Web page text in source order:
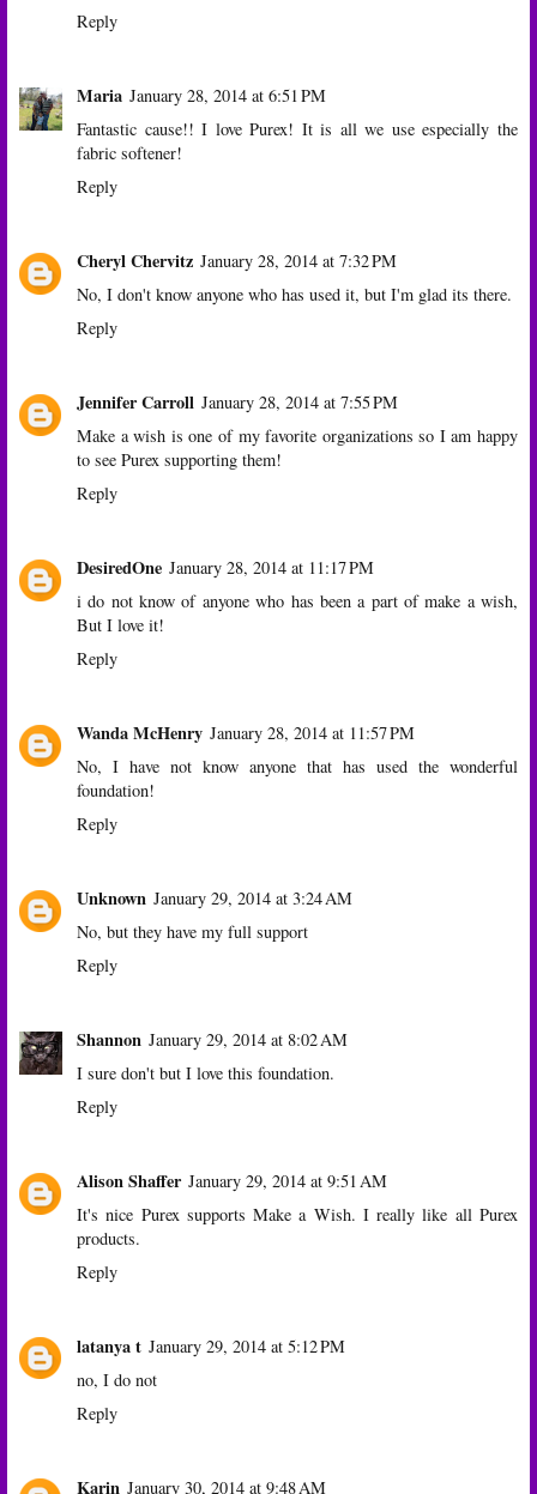
Reply
Maria January 28, 2014 at 6:51 PM
Fantastic cause!! I love Purex! It is all we use especially the
fabric softener!
Reply
Cheryl Chervitz January 28, 2014 at 7:32 PM
No, I don't know anyone who has used it, but I'm glad its there.
Reply
Jennifer Carroll January 28, 2014 at 7:55 PM
Make a wish is one of my favorite organizations so I am happy
to see Purex supporting them!
Reply
DesiredOne January 28, 2014 at 11:17 PM
i do not know of anyone who has been a part of make a wish,
But I love it!
Reply
Wanda McHenry January 28, 2014 at 11:57 PM
No, I have not know anyone that has used the wonderful
foundation!
Reply
Unknown January 29, 2014 at 3:24 AM
No, but they have my full support
Reply
Shannon January 29, 2014 at 8:02 AM
I sure don't but I love this foundation.
Reply
Alison Shaffer January 29, 2014 at 9:51 AM
It's nice Purex supports Make a Wish. I really like all Purex
products.
Reply
latanya t January 29, 2014 at 5:12 PM
no, I do not
Reply
Karin January 30, 2014 at 9:48 AM